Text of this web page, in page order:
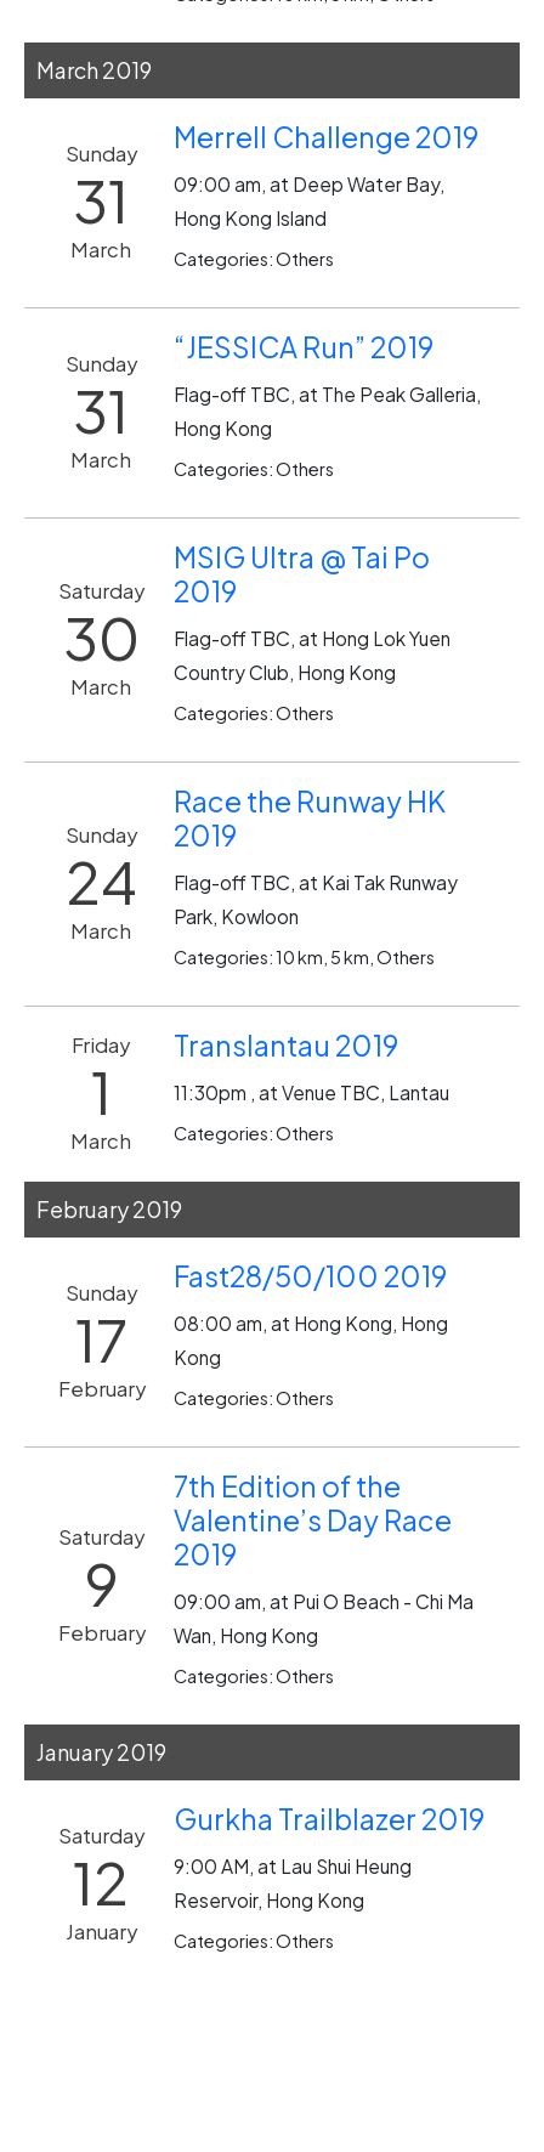
March 2019
Sunday
31
March
Merrell Challenge 2019
09:00 am, at Deep Water Bay,
Hong Kong Island
Categories: Others
Sunday
31
March
“JESSICA Run” 2019
Flag-off TBC, at The Peak Galleria,
Hong Kong
Categories: Others
Saturday
30
March
MSIG Ultra @ Tai Po
2019
Flag-off TBC, at Hong Lok Yuen
Country Club, Hong Kong
Categories: Others
Sunday
24
March
Race the Runway HK
2019
Flag-off TBC, at Kai Tak Runway
Park, Kowloon
Categories: 10 km, 5 km, Others
Friday
1
March
Translantau 2019
11:30pm , at Venue TBC, Lantau
Categories: Others
February 2019
Sunday
17
February
Fast28/50/100 2019
08:00 am, at Hong Kong, Hong
Kong
Categories: Others
Saturday
9
February
7th Edition of the
Valentine’s Day Race
2019
09:00 am, at Pui O Beach - Chi Ma
Wan, Hong Kong
Categories: Others
January 2019
Saturday
12
January
Gurkha Trailblazer 2019
9:00 AM, at Lau Shui Heung
Reservoir, Hong Kong
Categories: Others